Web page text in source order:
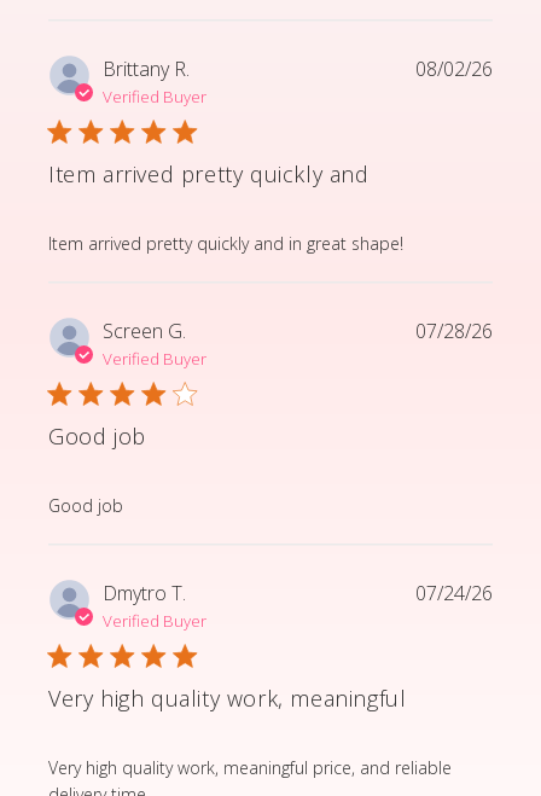
Brittany R.
Verified Buyer
Item arrived pretty quickly and
Item arrived pretty quickly and in great shape!
read more about review content Item arrived pretty
08/02/26
Screen G.
Verified Buyer
Good job
Good job
read more about review content
07/28/26
Dmytro T.
Verified Buyer
Very high quality work, meaningful
Very high quality work, meaningful price, and reliable
read more about review content Very high quality
07/24/26